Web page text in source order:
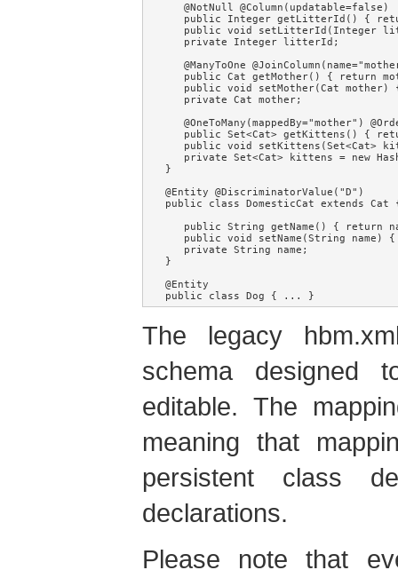
   @NotNull @Column(updatable=false)
public Integer getLitterId() {
public void setLitterId(Integer
   private Integer litterId;
@ManyToOne
public Cat getMother() { return
public void setMother(Cat mother)
   private Cat mother;
@OneToMany(mappedBy="mother")
public Set<Cat> getKittens() {
public void setKittens(Set<Cat>
private Set<Cat> kittens = new
}
@Entity @DiscriminatorValue("D")
public class DomesticCat extends Cat
public String getName() { return
public void setName(String name)
   private String name;
}
@Entity
public class Dog { ... }
The legacy
schema designed
editable. The
meaning that
persistent class
declarations.
Please note that